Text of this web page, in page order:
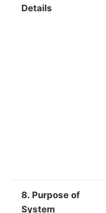
Details
8. Purpose of
System